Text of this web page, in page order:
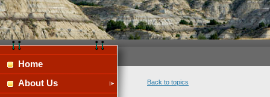
Home
About Us
Back to topics